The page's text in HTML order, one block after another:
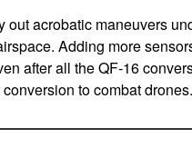
acrobatic maneuvers
Adding more
after all the QF-16
to combat drones.